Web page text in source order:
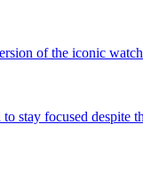
of the iconic
stay focused despite